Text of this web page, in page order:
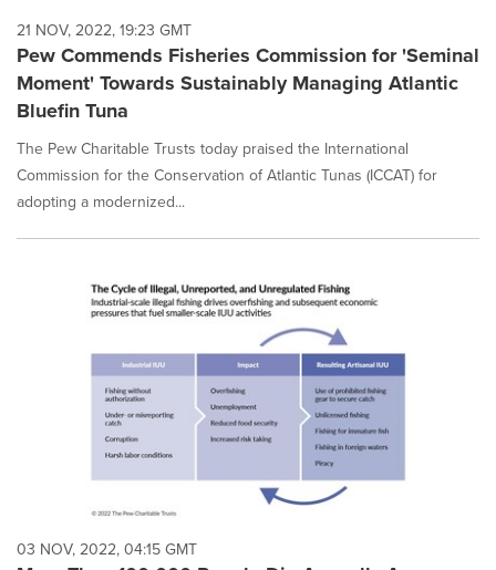
update
as
each
option
is
selected.
21 NOV, 2022, 19:23 GMT
Pew Commends Fisheries Commission for 'Seminal
Moment' Towards Sustainably Managing Atlantic
Bluefin Tuna
The Pew Charitable Trusts today praised the International
Commission for the Conservation of Atlantic Tunas (ICCAT) for
adopting a modernized...
03 NOV, 2022, 04:15 GMT